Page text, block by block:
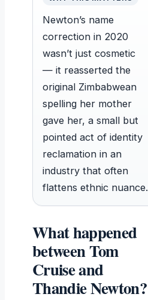
Newton’s name
correction in 2020
wasn’t just cosmetic
— it reasserted the
original Zimbabwean
spelling her mother
gave her, a small but
pointed act of identity
reclamation in an
industry that often
flattens ethnic nuance.
What happened
between Tom
Cruise and
Thandie Newton?